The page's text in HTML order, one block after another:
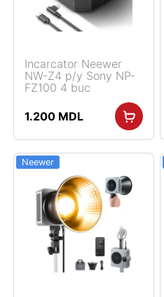
Incarcator Neewer
NW-Z4 p/y Sony NP-
FZ100 4 buc
1.200 MDL
Neewer